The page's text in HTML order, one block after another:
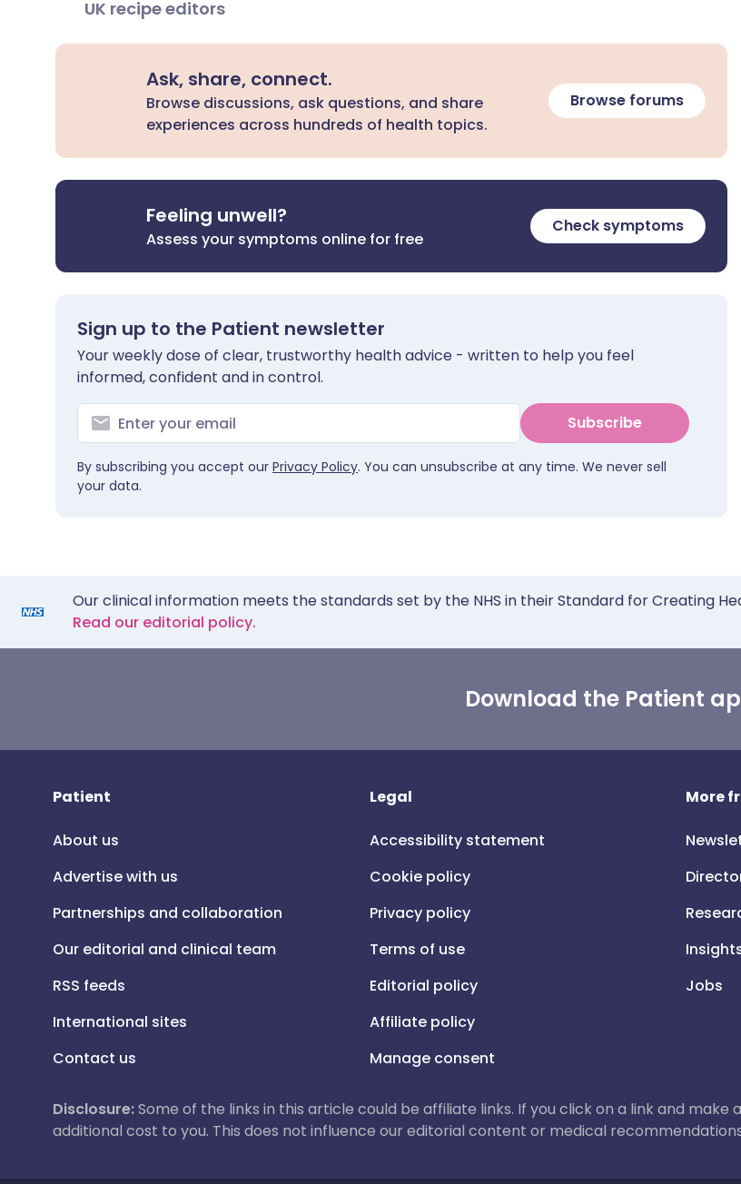
UK recipe editors
Ask, share, connect.
Browse discussions, ask questions, and share
experiences across hundreds of health topics.
Browse forums
Feeling unwell?
Assess your symptoms online for free
Check symptoms
Sign up to the Patient newsletter
Your weekly dose of clear, trustworthy health advice - written to help you feel
informed, confident and in control.
Subscribe
By subscribing you accept our Privacy Policy. You can unsubscribe at any time. We never sell
your data.
Our clinical information meets the standards set by the NHS in their Standard for Creating
Read our editorial policy.
Download the Patient
Patient
About us
Advertise with us
Partnerships and collaboration
Our editorial and clinical team
RSS feeds
International sites
Contact us
Legal
Accessibility statement
Cookie policy
Privacy policy
Terms of use
Editorial policy
Affiliate policy
Manage consent
More
Jobs
Disclosure:Some of the links in this article could be affiliate links. If you click on a link and
additional cost to you. This does not influence our editorial content or medical